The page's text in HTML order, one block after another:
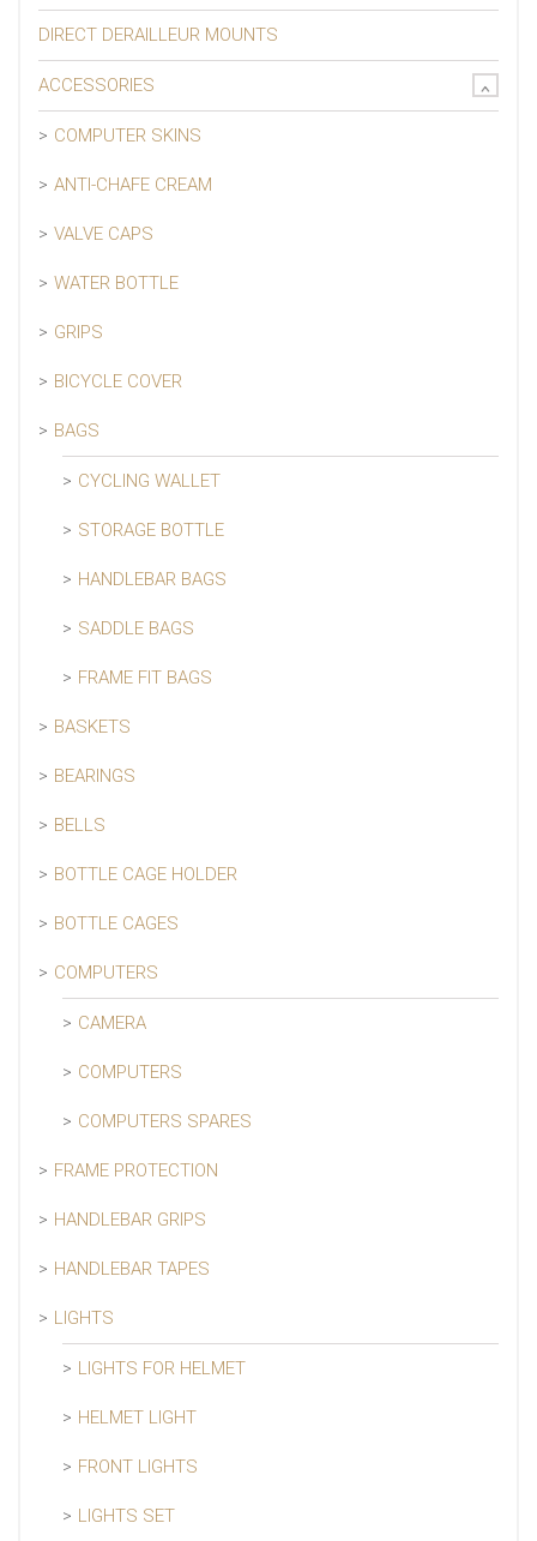
DIRECT DERAILLEUR MOUNTS
ACCESSORIES
COMPUTER SKINS
ANTI-CHAFE CREAM
VALVE CAPS
WATER BOTTLE
GRIPS
BICYCLE COVER
BAGS
CYCLING WALLET
STORAGE BOTTLE
HANDLEBAR BAGS
SADDLE BAGS
FRAME FIT BAGS
BASKETS
BEARINGS
BELLS
BOTTLE CAGE HOLDER
BOTTLE CAGES
COMPUTERS
CAMERA
COMPUTERS
COMPUTERS SPARES
FRAME PROTECTION
HANDLEBAR GRIPS
HANDLEBAR TAPES
LIGHTS
LIGHTS FOR HELMET
HELMET LIGHT
FRONT LIGHTS
LIGHTS SET